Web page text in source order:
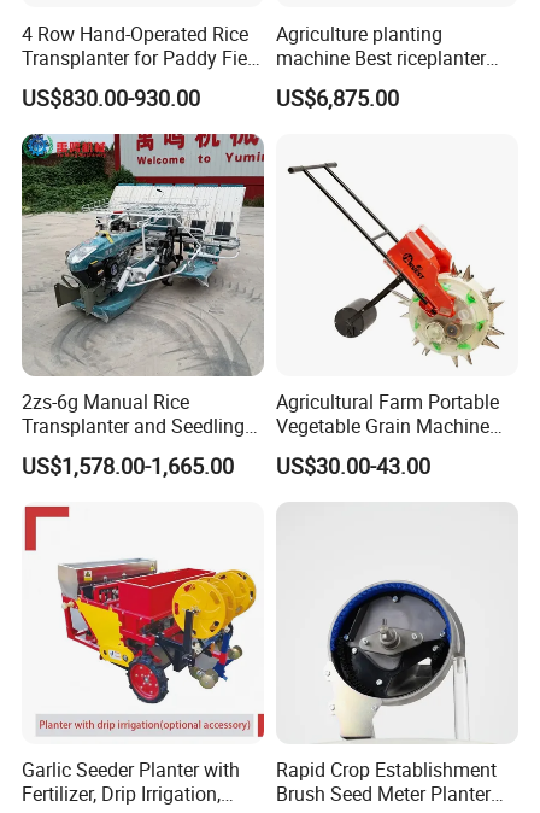
4 Row Hand-Operated Rice
Transplanter for Paddy Field
Planting
US$830.00-930.00
Agriculture planting
machine Best riceplanter
machine Diesel engine Six
row 630 High-Speed Rice
US$6,875.00
2zs-6g Manual Rice
Transplanter and Seedling
Planting Machine
US$1,578.00-1,665.00
Agricultural Farm Portable
Vegetable Grain Machine
Corn Peanut Mung Bean
Soybean Mini Row Hand
Push Wheat Planter Seeder
US$30.00-43.00
Garlic Seeder Planter with
Fertilizer, Drip Irrigation,
Rapid Crop Establishment
Brush Seed Meter Planter